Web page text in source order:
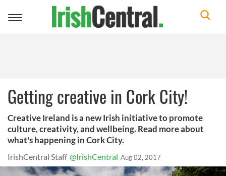
Toggle
Getting creative in Cork City!
Creative Ireland is a new Irish initiative to promote
culture, creativity, and wellbeing. Read more about
what's happening in Cork City.
IrishCentral Staff @IrishCentral Aug 02, 2017